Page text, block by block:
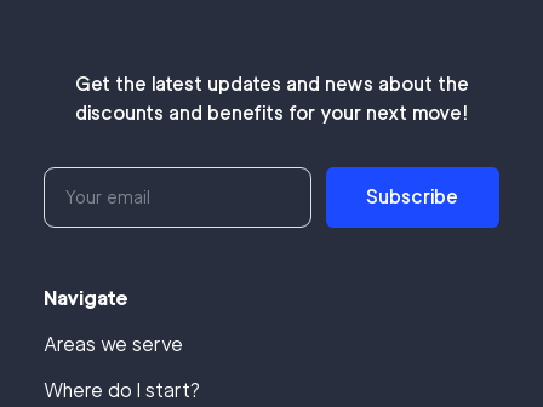
Get the latest updates and news about the
discounts and benefits for your next move!
Subscribe
Navigate
Areas we serve
Where do I start?